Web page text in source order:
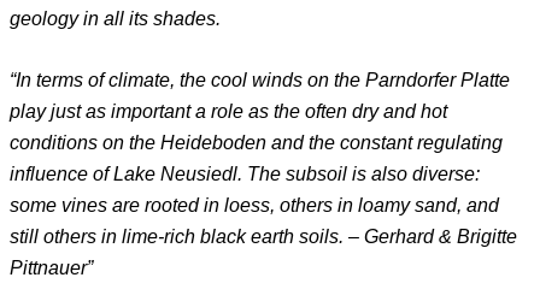
geology in all its shades.
“In terms of climate, the cool winds on the Parndorfer Platte
play just as important a role as the often dry and hot
conditions on the Heideboden and the constant regulating
influence of Lake Neusiedl. The subsoil is also diverse:
some vines are rooted in loess, others in loamy sand, and
still others in lime-rich black earth soils. – Gerhard & Brigitte
Pittnauer”